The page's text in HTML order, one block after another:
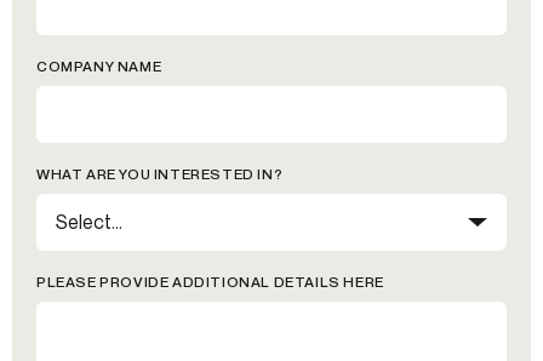
COMPANY NAME
WHAT ARE YOU INTERESTED IN?
PLEASE PROVIDE ADDITIONAL DETAILS HERE